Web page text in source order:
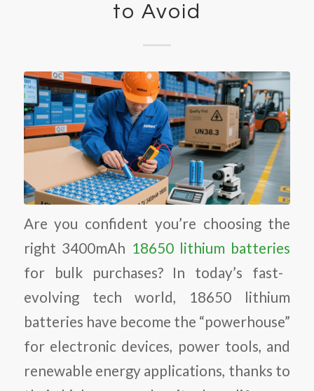
to Avoid
Are you confident you’re choosing the
right 3400mAh 18650 lithium batteries
for bulk purchases? In today’s fast-
evolving tech world, 18650 lithium
batteries have become the “powerhouse”
for electronic devices, power tools, and
renewable energy applications, thanks to